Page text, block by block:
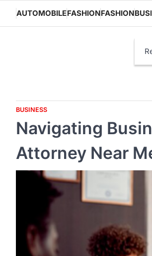
content
AUTOMOBILEFASHIONFASHION
BUSINESS
Navigating
Attorney Near